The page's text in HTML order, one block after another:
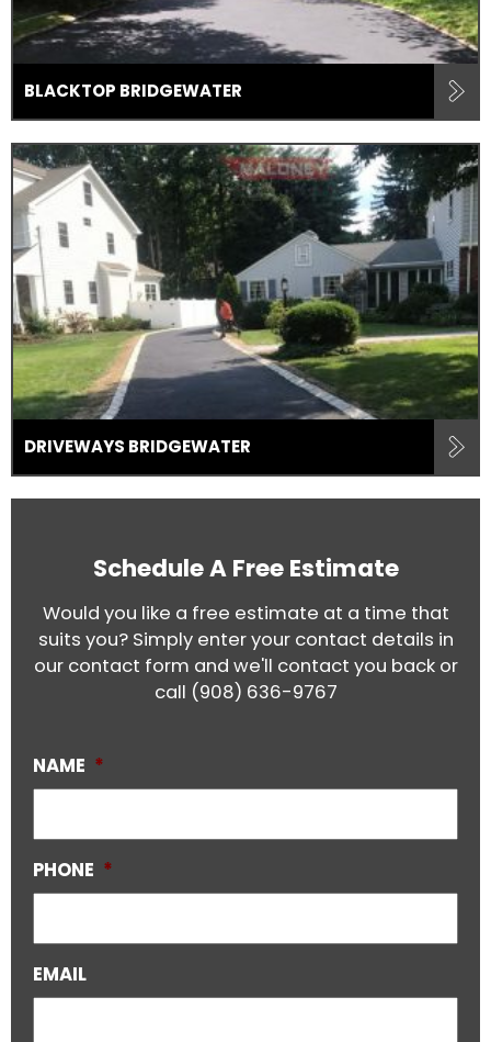
BLACKTOP BRIDGEWATER
DRIVEWAYS BRIDGEWATER
Schedule A Free Estimate
Would you like a free estimate at a time that
suits you? Simply enter your contact details in
our contact form and we'll contact you back or
call (908) 636-9767
NAME *
PHONE *
EMAIL